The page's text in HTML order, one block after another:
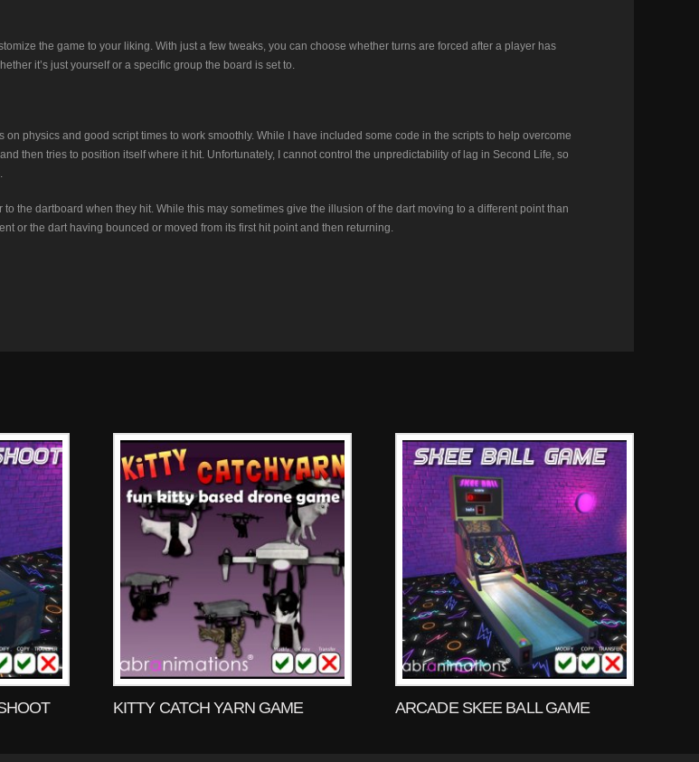
the game to your liking. With just a few tweaks, you can choose whether turns are forced after a player has
it’s just yourself or a specific group the board is set to.
physics and good script times to work smoothly. While I have included some code in the scripts to help overcome
then tries to position itself where it hit. Unfortunately, I cannot control the unpredictability of lag in Second Life, so
the dartboard when they hit. While this may sometimes give the illusion of the dart moving to a different point than
or the dart having bounced or moved from its first hit point and then returning.
KITTY CATCH YARN GAME ARCADE SKEE BALL GAME